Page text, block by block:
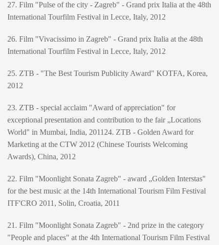
27. Film "Pulse of the city - Zagreb" - Grand prix Italia at the 48th
International Tourfilm Festival in Lecce, Italy, 2012
26. Film "Vivacissimo in Zagreb" - Grand prix Italia at the 48th
International Tourfilm Festival in Lecce, Italy, 2012
25. ZTB - "The Best Tourism Publicity Award" KOTFA, Korea,
2012
23. ZTB - special acclaim "Award of appreciation" for
exceptional presentation and contribution to the fair „Locations
World" in Mumbai, India, 201124. ZTB - Golden Award for
Marketing at the CTW 2012 (Chinese Tourists Welcoming
Awards), China, 2012
22. Film "Moonlight Sonata Zagreb" - award „Golden Interstas"
for the best music at the 14th International Tourism Film Festival
ITF'CRO 2011, Solin, Croatia, 2011
21. Film "Moonlight Sonata Zagreb" - 2nd prize in the category
"People and places" at the 4th International Tourism Film Festival